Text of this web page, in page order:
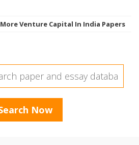
More Venture Capital In India Papers